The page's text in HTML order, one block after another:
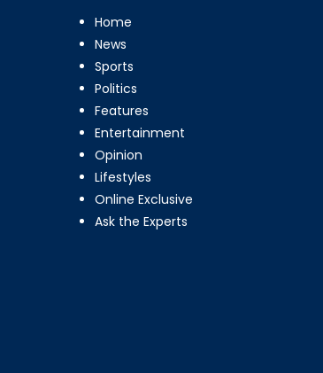
Home
News
Sports
Politics
Features
Entertainment
Opinion
Lifestyles
Online Exclusive
Ask the Experts